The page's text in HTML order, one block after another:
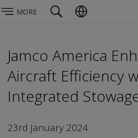
MORE
Jamco America
Aircraft Efficiency
Integrated
23rd January 2024